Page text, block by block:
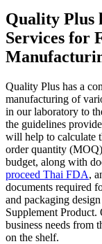
Quality Plus
Services for
Quality Plus has a
manufacturing of
in our laboratory to
the guidelines
will help to calculate
order quantity
budget, along with
proceed Thai FDA,
documents required
and packaging
Supplement
business needs from
on the shelf.